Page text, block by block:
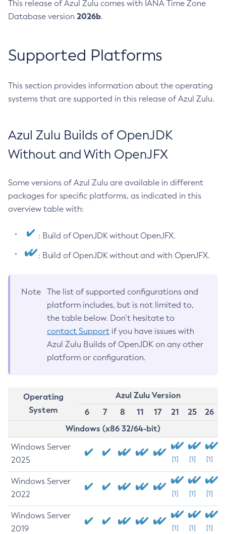
This release of Azul Zulu comes with IANA Time Zone
Database version 2026b.
Supported Platforms
This section provides information about the operating
systems that are supported in this release of Azul Zulu.
Azul Zulu Builds of OpenJDK
Without and With OpenJFX
Some versions of Azul Zulu are available in different
packages for specific platforms, as indicated in this
overview table with:
: Build of OpenJDK without OpenJFX.
: Build of OpenJDK without and with OpenJFX.
Note
The list of supported configurations and
platform includes, but is not limited to,
the table below. Don’t hesitate to
contact Support if you have issues with
Azul Zulu Builds of OpenJDK on any other
platform or configuration.
Operating
System
Azul Zulu Version
6
7 8 11 17 21 25
26
Windows (x86 32/64-bit)
Windows Server
2025
[1] [1] [1]
Windows Server
2022
[1] [1] [1]
Windows Server
2019
[1] [1] [1]